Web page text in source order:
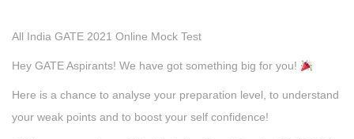
All India GATE 2021 Online Mock Test
Hey GATE Aspirants! We have got something big for you!
Here is a chance to analyse your preparation level, to understand
your weak points and to boost your self confidence!